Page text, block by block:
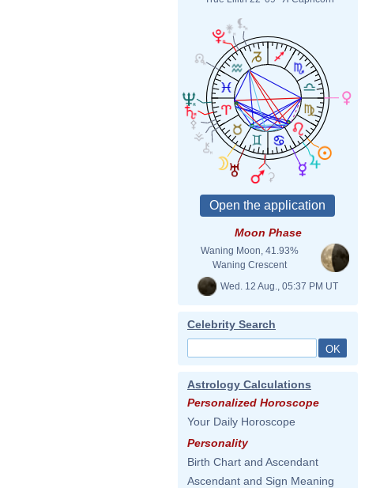
Moon Phase
Waning Moon, 41.93%
Waning Crescent
Wed. 12 Aug., 05:37 PM UT
Celebrity Search
Astrology Calculations
Personalized Horoscope
Your Daily Horoscope
Personality
Birth Chart and Ascendant
Ascendant and Sign Meaning